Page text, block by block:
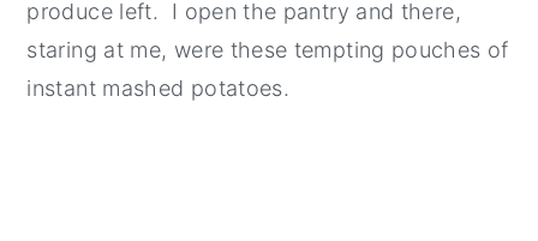
produce left. I open the pantry and there,
staring at me, were these tempting pouches of
instant mashed potatoes.